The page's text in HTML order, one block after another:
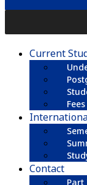
Current
Contact
Part